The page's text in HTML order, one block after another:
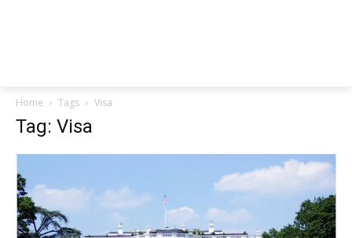
Home Tags Visa
Tag: Visa